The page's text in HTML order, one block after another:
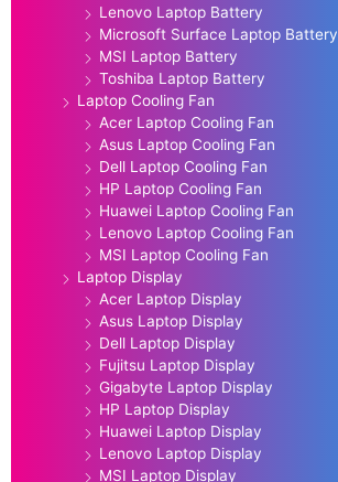
Lenovo Laptop Battery
Microsoft Surface Laptop Battery
MSI Laptop Battery
Toshiba Laptop Battery
Laptop Cooling Fan
Acer Laptop Cooling Fan
Asus Laptop Cooling Fan
Dell Laptop Cooling Fan
HP Laptop Cooling Fan
Huawei Laptop Cooling Fan
Lenovo Laptop Cooling Fan
MSI Laptop Cooling Fan
Laptop Display
Acer Laptop Display
Asus Laptop Display
Dell Laptop Display
Fujitsu Laptop Display
Gigabyte Laptop Display
HP Laptop Display
Huawei Laptop Display
Lenovo Laptop Display
MSI Laptop Display